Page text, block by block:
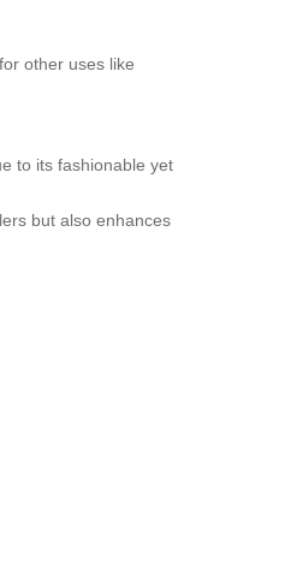
other uses like
to its fashionable yet
but also enhances